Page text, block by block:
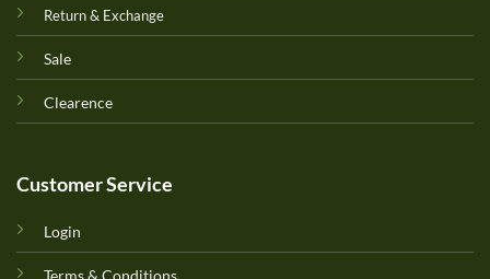
Return & Exchange
Sale
Clearence
Customer Service
Login
Terms & Conditions